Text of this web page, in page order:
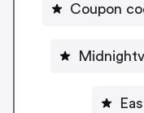
Coupon